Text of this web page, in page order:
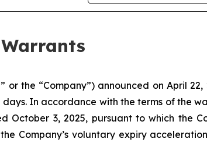
or the “Company”) announced on April
In accordance with the terms of the
3, 2025, pursuant to which the
Company’s voluntary expiry